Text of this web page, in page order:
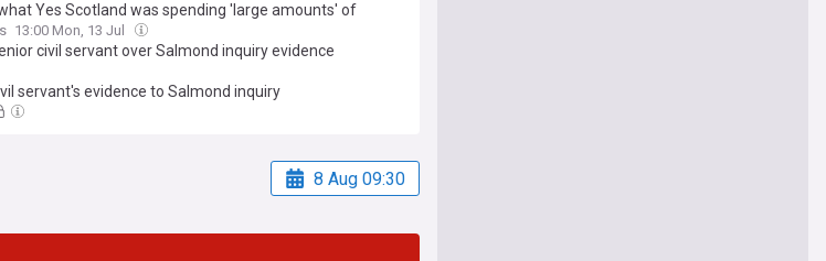
Yes Scotland was spending 'large amounts' of
13:00 Mon, 13 Jul
civil servant over Salmond inquiry evidence
servant's evidence to Salmond inquiry
8 Aug 09:30